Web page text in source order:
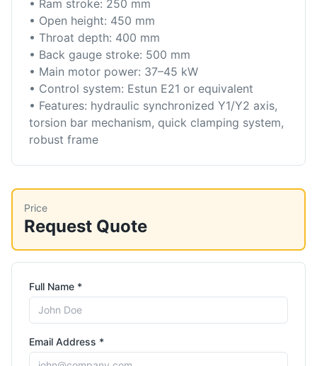
• Ram stroke: 250 mm
• Open height: 450 mm
• Throat depth: 400 mm
• Back gauge stroke: 500 mm
• Main motor power: 37–45 kW
• Control system: Estun E21 or equivalent
• Features: hydraulic synchronized Y1/Y2 axis,
torsion bar mechanism, quick clamping system,
robust frame
Price
Request Quote
Full Name *
Email Address *